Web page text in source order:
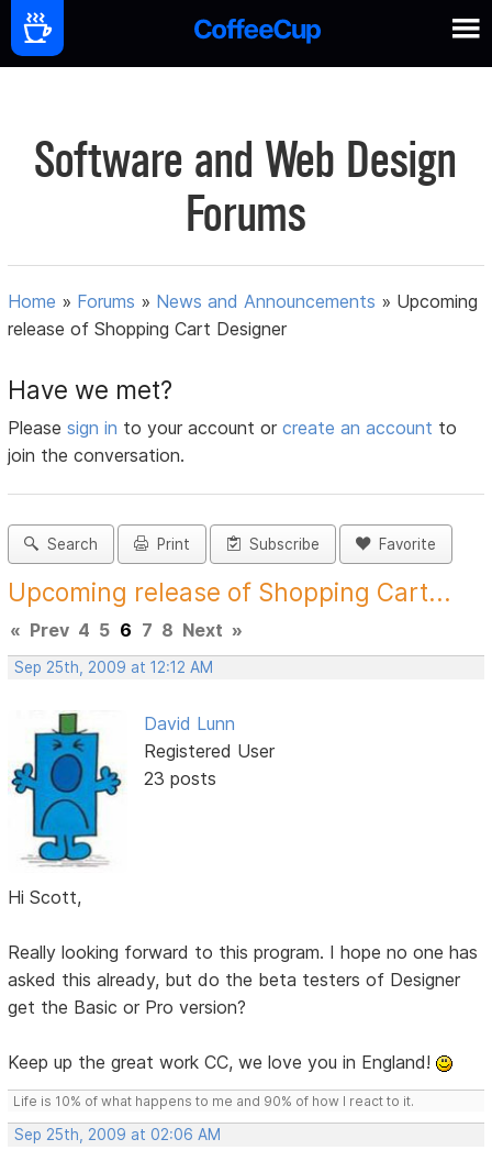
Software and Web Design
Forums
Home » Forums » News and Announcements » Upcoming
release of Shopping Cart Designer
Have we met?
Pleasesign in to your account orcreate an account to
join the conversation.
Search Print Subscribe Favorite
Upcoming release of Shopping Cart...
« Prev 4 5 6 7 8 Next »
Sep 25th, 2009 at 12:12 AM
David Lunn
Registered User
23 posts
Hi Scott,
Really looking forward to this program. I hope no one has
asked this already, but do the beta testers of Designer
get the Basic or Pro version?
Keep up the great work CC, we love you in England!
Life is 10% of what happens to me and 90% of how I react to it.
Sep 25th, 2009 at 02:06 AM